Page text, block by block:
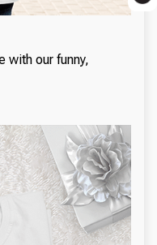
with our funny,